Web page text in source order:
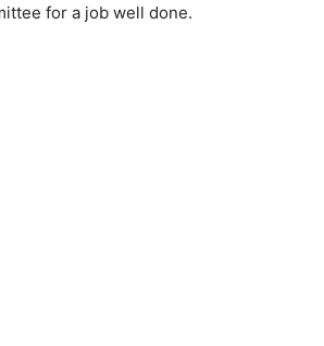
for a job well done.